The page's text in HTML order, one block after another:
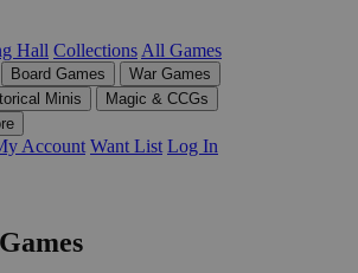
Hall Collections All Games
Board Games
War Games
Minis
Magic & CCGs
Account Want List Log In